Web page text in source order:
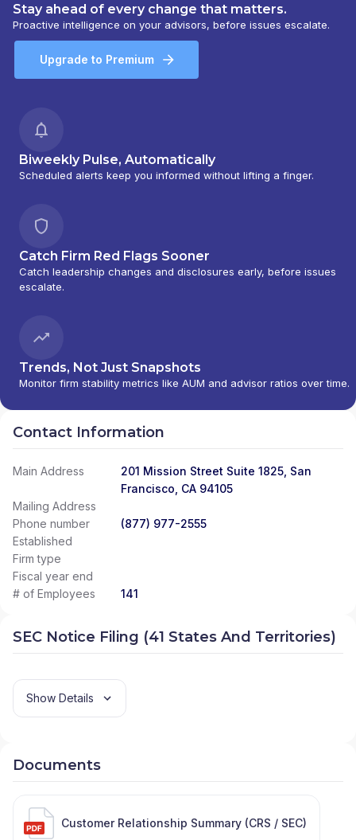
Stay ahead of every change that matters.
Proactive intelligence on your advisors, before issues escalate.
Upgrade to Premium
Biweekly Pulse, Automatically
Scheduled alerts keep you informed without lifting a finger.
Catch Firm Red Flags Sooner
Catch leadership changes and disclosures early, before issues
escalate.
Trends, Not Just Snapshots
Monitor firm stability metrics like AUM and advisor ratios over time.
Contact Information
Main Address
201 Mission Street Suite 1825, San
Francisco, CA 94105
Mailing Address
Phone number
(877) 977-2555
Established
Firm type
Fiscal year end
# of Employees
141
SEC Notice Filing (41 States And Territories)
Show Details
Documents
Customer Relationship Summary (CRS / SEC)